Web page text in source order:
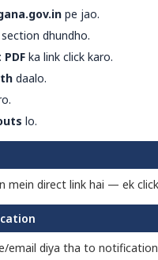
pe jao.
section dhundho.
ka link click karo.
daalo.
lo.
mein direct link hai — ek
email diya tha to